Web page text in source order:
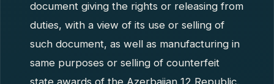
document giving the rights or releasing from
duties, with a view of its use or selling of
such document, as well as manufacturing in
same purposes or selling of counterfeit
state awards of the Azerbaijan 12 Republic,